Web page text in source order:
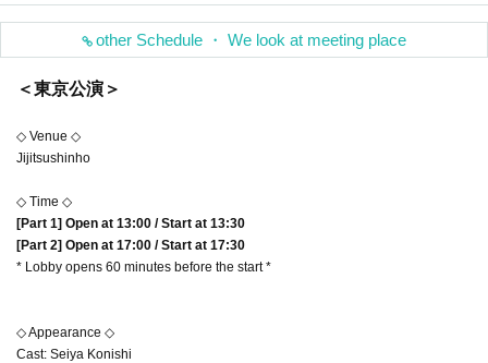
other Schedule ・ We look at meeting place
＜東京公演＞
◇ Venue ◇
Jijitsushinho
◇ Time ◇
[Part 1] Open at 13:00 / Start at 13:30
[Part 2] Open at 17:00 / Start at 17:30
* Lobby opens 60 minutes before the start *
◇ Appearance ◇
Cast: Seiya Konishi